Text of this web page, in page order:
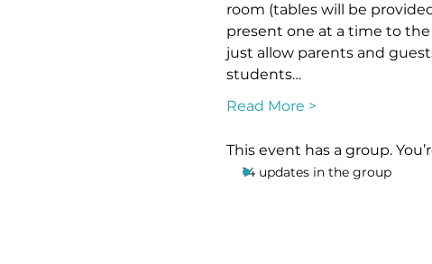
room (tables will be
present one at a time to
just allow parents and
students…
Read More >
This event has a group.
14 updates in the group